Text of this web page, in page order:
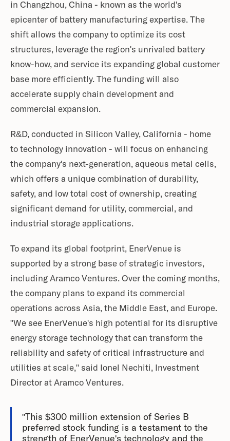
in Changzhou, China - known as the world's
epicenter of battery manufacturing expertise. The
shift allows the company to optimize its cost
structures, leverage the region's unrivaled battery
know-how, and service its expanding global customer
base more efficiently. The funding will also
accelerate supply chain development and
commercial expansion.
R&D, conducted in Silicon Valley, California - home
to technology innovation - will focus on enhancing
the company's next-generation, aqueous metal cells,
which offers a unique combination of durability,
safety, and low total cost of ownership, creating
significant demand for utility, commercial, and
industrial storage applications.
To expand its global footprint, EnerVenue is
supported by a strong base of strategic investors,
including Aramco Ventures. Over the coming months,
the company plans to expand its commercial
operations across Asia, the Middle East, and Europe.
"We see EnerVenue's high potential for its disruptive
energy storage technology that can transform the
reliability and safety of critical infrastructure and
utilities at scale," said Ionel Nechiti, Investment
Director at Aramco Ventures.
"This $300 million extension of Series B
preferred stock funding is a testament to the
strength of EnerVenue's technology and the